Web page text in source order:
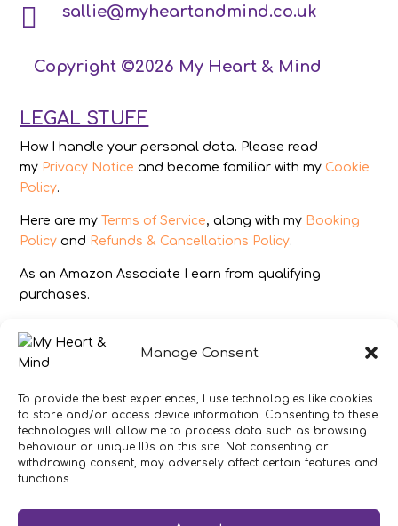
Manage Consent
To provide the best experiences, I use technologies like cookies
to store and/or access device information. Consenting to these
technologies will allow me to process data such as browsing
behaviour or unique IDs on this site. Not consenting or
withdrawing consent, may adversely affect certain features and
functions.
 sallie@myheartandmind.co.uk
Copyright ©2026 My Heart & Mind
LEGAL STUFF
How I handle your personal data. Please read
my Privacy Notice and become familiar with my Cookie
Policy.
Here are my Terms of Service, along with my Booking
Policy and Refunds & Cancellations Policy.
As an Amazon Associate I earn from qualifying
purchases.
IMAGES
All photography from Pixabay.com, Dreamstime.com,
DISCLAIMER
Make sure you click the link to read my full and
complete
In brief:If you have concerns about your health or